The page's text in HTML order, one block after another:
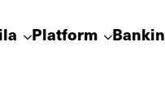
Platform